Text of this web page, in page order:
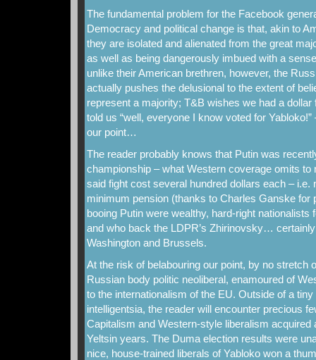
The fundamental problem for the Facebook
Democracy and political change is that, akin to
they are isolated and alienated from the great
as well as being dangerously imbued with a
unlike their American brethren, however, the
actually pushes the delusional to the extent of
represent a majority; T&B wishes we had a
told us “well, everyone I know voted for
our point…
The reader probably knows that Putin was
championship – what Western coverage omits to
said fight cost several hundred dollars each – i.e.
minimum pension (thanks to Charles Ganske for
booing Putin were wealthy, hard-right
and who back the LDPR’s Zhirinovsky…
Washington and Brussels.
At the risk of belabouring our point, by no stretch
Russian body politic neoliberal, enamoured of
to the internationalism of the EU. Outside of a
intelligentsia, the reader will encounter precious
Capitalism and Western-style liberalism acquired
Yeltsin years. The Duma election results were
nice, house-trained liberals of Yabloko won a